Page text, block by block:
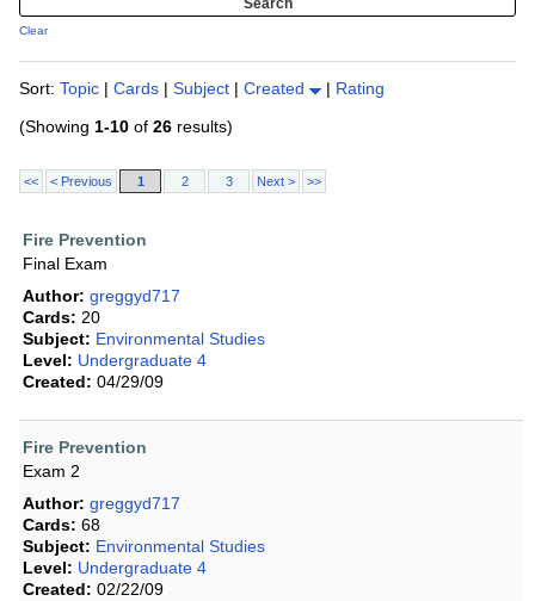
Clear
Sort: Topic | Cards | Subject | Created | Rating
(Showing 1-10 of 26 results)
<< < Previous 1 2 3 Next > >>
Fire Prevention
Final Exam
Author: greggyd717
Cards: 20
Subject: Environmental Studies
Level: Undergraduate 4
Created: 04/29/09
Fire Prevention
Exam 2
Author: greggyd717
Cards: 68
Subject: Environmental Studies
Level: Undergraduate 4
Created: 02/22/09